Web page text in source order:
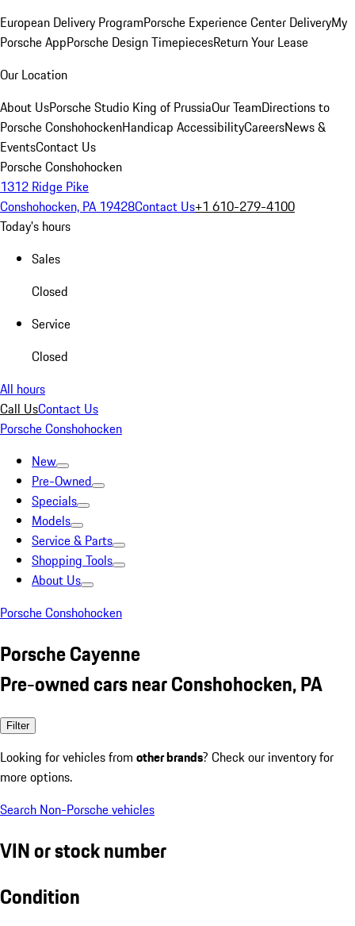
European Delivery ProgramPorsche Experience Center DeliveryMy
Porsche AppPorsche Design TimepiecesReturn Your Lease
Our Location
About UsPorsche Studio King of PrussiaOur TeamDirections to
Porsche ConshohockenHandicap AccessibilityCareersNews &
EventsContact Us
Porsche Conshohocken
1312 Ridge Pike
Conshohocken, PA 19428Contact Us+1 610-279-4100
Today's hours
Sales
Closed
Service
Closed
All hours
Call UsContact Us
Porsche Conshohocken
New
Pre-Owned
Specials
Models
Service & Parts
Shopping Tools
About Us
Porsche Conshohocken
Porsche Cayenne
Pre-owned cars near Conshohocken, PA
Filter
Looking for vehicles from other brands? Check our inventory for
more options.
Search Non-Porsche vehicles
VIN or stock number
Condition